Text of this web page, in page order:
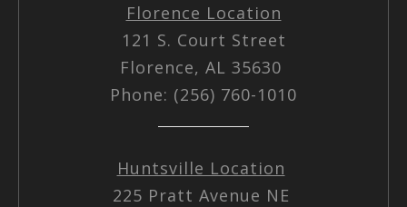
Florence Location
121 S. Court Street
Florence, AL 35630
Phone: (256) 760-1010
Huntsville Location
225 Pratt Avenue NE